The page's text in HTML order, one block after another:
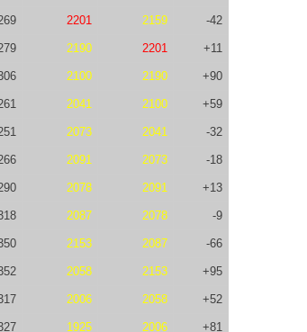
2201 2159 -42
2190 2201 +11
2100 2190 +90
2041 2100 +59
2073 2041 -32
2091 2073 -18
2078 2091 +13
2087 2078 -9
2153 2087 -66
2058 2153 +95
2006 2058 +52
1925 2006 +81